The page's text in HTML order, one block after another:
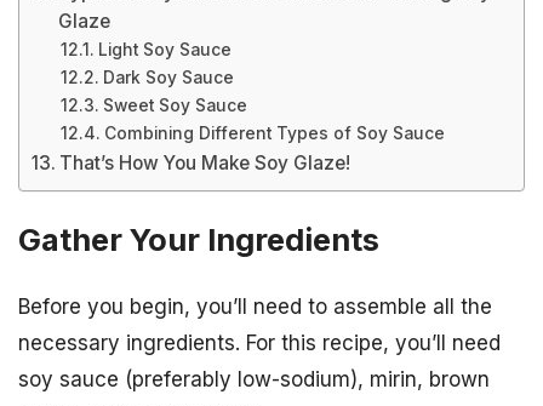
Glaze
Light Soy Sauce
Dark Soy Sauce
Sweet Soy Sauce
Combining Different Types of Soy Sauce
That’s How You Make Soy Glaze!
Gather Your Ingredients
Before you begin, you’ll need to assemble all the
necessary ingredients. For this recipe, you’ll need
soy sauce (preferably low-sodium), mirin, brown